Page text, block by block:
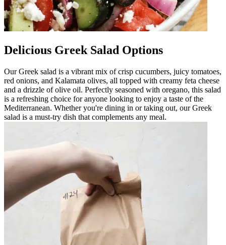
Delicious Greek Salad Options
Our Greek salad is a vibrant mix of crisp cucumbers, juicy tomatoes,
red onions, and Kalamata olives, all topped with creamy feta cheese
and a drizzle of olive oil. Perfectly seasoned with oregano, this salad
is a refreshing choice for anyone looking to enjoy a taste of the
Mediterranean. Whether you're dining in or taking out, our Greek
salad is a must-try dish that complements any meal.